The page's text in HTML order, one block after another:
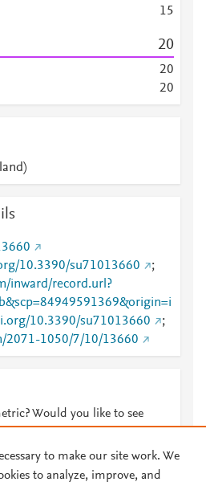
15
20
20
20
10.3390/su71013660
;
inward/record.url?
10.3390/su71013660
;
2071-1050/7/10/13660
Would you like to see
to make our site work. We
to analyze, improve, and